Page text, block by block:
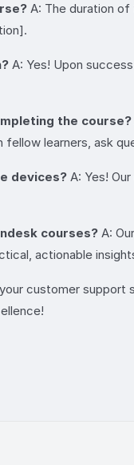
A: The duration of
A: Yes! Upon
the course?
learners, ask
devices? A: Yes!
courses? A:
actionable
customer